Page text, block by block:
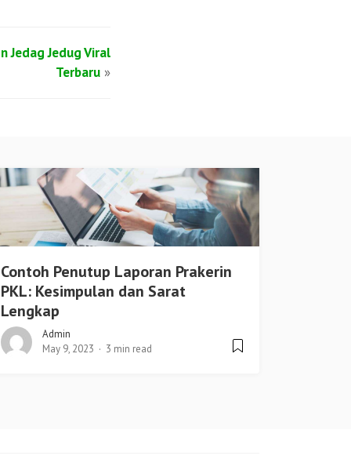
Jedag Jedug Viral
Terbaru »
Contoh Penutup Laporan Prakerin
PKL: Kesimpulan dan Sarat
Lengkap
Admin
May 9, 2023
3 min read